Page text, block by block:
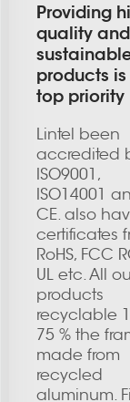
Providing
quality and
products is
top priority
Lintel been
accredited
ISO9001,
ISO14001
CE. also
certificates
RoHS, FCC
UL etc. All
products
recyclable
75 % the
made from
recycled
aluminum.